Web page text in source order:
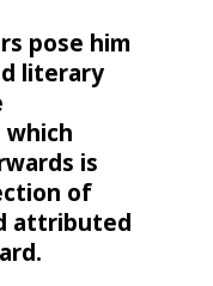
pose him
literary
is
of
attributed